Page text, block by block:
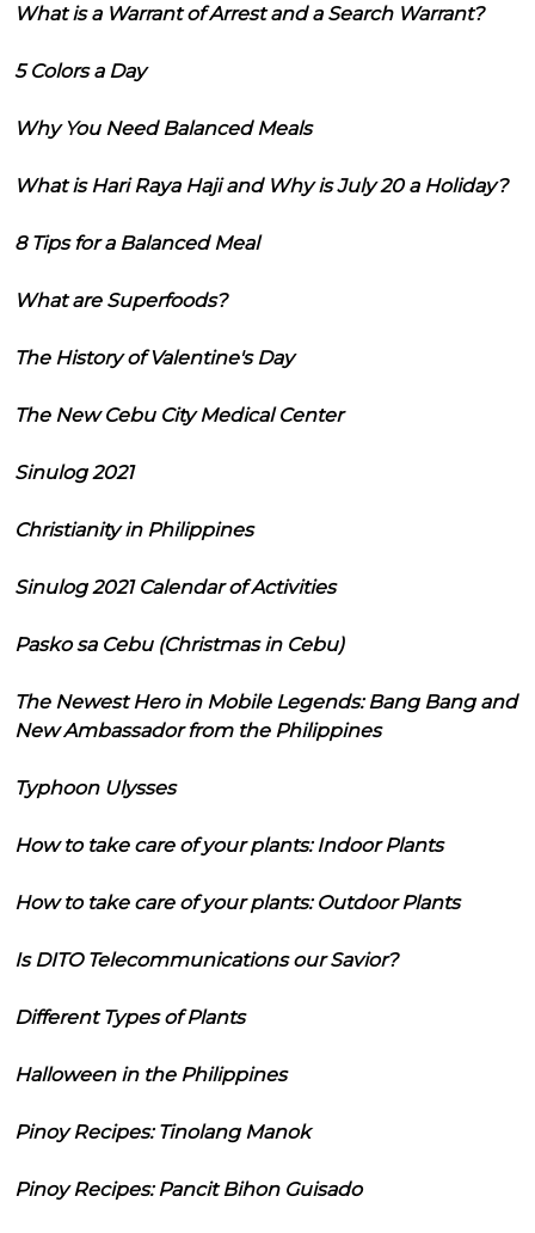
What is a Warrant of Arrest and a Search Warrant?
5 Colors a Day
Why You Need Balanced Meals
What is Hari Raya Haji and Why is July 20 a Holiday?
8 Tips for a Balanced Meal
What are Superfoods?
The History of Valentine's Day
The New Cebu City Medical Center
Sinulog 2021
Christianity in Philippines
Sinulog 2021 Calendar of Activities
Pasko sa Cebu (Christmas in Cebu)
The Newest Hero in Mobile Legends: Bang Bang and
New Ambassador from the Philippines
Typhoon Ulysses
How to take care of your plants: Indoor Plants
How to take care of your plants: Outdoor Plants
Is DITO Telecommunications our Savior?
Different Types of Plants
Halloween in the Philippines
Pinoy Recipes: Tinolang Manok
Pinoy Recipes: Pancit Bihon Guisado